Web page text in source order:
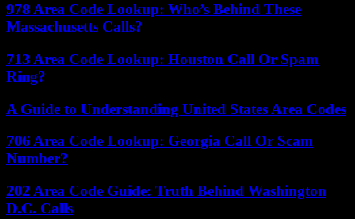
978 Area Code Lookup: Who’s Behind These
Massachusetts Calls?
713 Area Code Lookup: Houston Call Or Spam
Ring?
A Guide to Understanding United States Area Codes
706 Area Code Lookup: Georgia Call Or Scam
Number?
202 Area Code Guide: Truth Behind Washington
D.C. Calls